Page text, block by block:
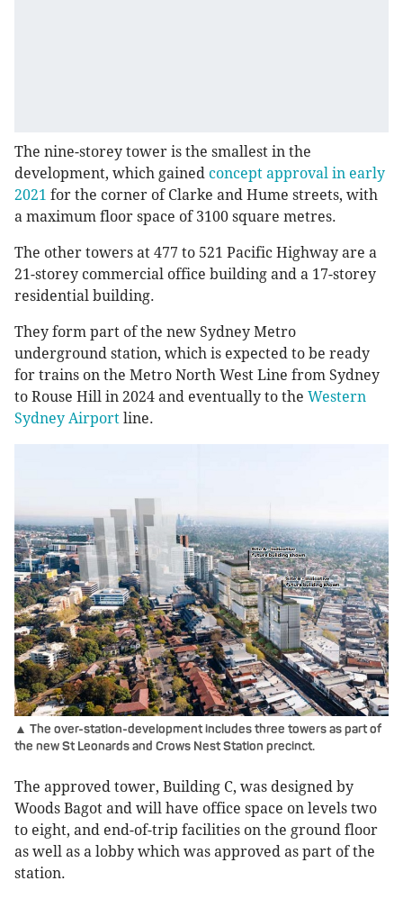
The nine-storey tower is the smallest in the
development, which gained concept approval in early
2021 for the corner of Clarke and Hume streets, with
a maximum floor space of 3100 square metres.
The other towers at 477 to 521 Pacific Highway are a
21-storey commercial office building and a 17-storey
residential building.
They form part of the new Sydney Metro
underground station, which is expected to be ready
for trains on the Metro North West Line from Sydney
to Rouse Hill in 2024 and eventually to the Western
Sydney Airport line.
▲ The over-station-development includes three towers as part of
the new St Leonards and Crows Nest Station precinct.
The approved tower, Building C, was designed by
Woods Bagot and will have office space on levels two
to eight, and end-of-trip facilities on the ground floor
as well as a lobby which was approved as part of the
station.